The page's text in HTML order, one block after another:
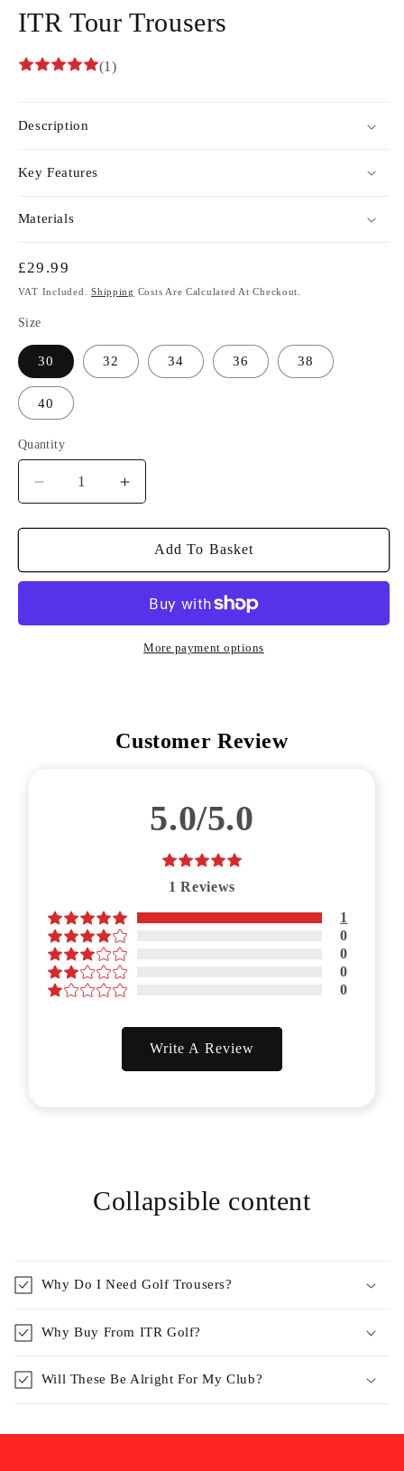
ITR Tour Trousers
(1)
Description
Key Features
Materials
Regular
Price
£29.99
VAT Included.Shipping Costs Are Calculated At Checkout.
Size
30 32 34 36 38
40
Quantity
Decrease
Quantity
For
Tour
Increase
Quantity
For
Tour
Add To Basket
More payment options
Customer Review
5.0/5.0
1Reviews
1
0
0
0
0
Write A Review
Collapsible content
Why Do I Need Golf Trousers?
Why Buy From ITR Golf?
Will These Be Alright For My Club?